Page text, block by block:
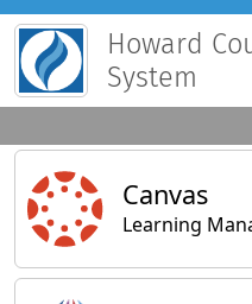
Howard
System
Main Applications
Canvas
Learning